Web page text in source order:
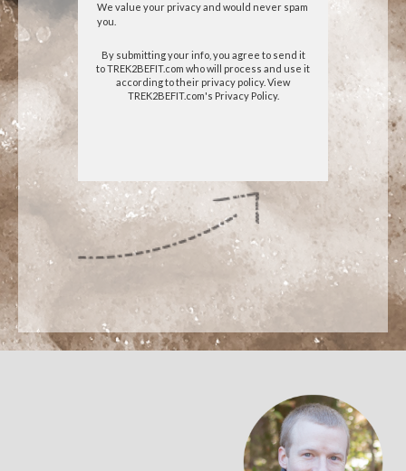
We value your privacy and would never spam
you.
By submitting your info, you agree to send it
to TREK2BEFIT.com who will process and use it
according to their privacy policy. View
TREK2BEFIT.com's Privacy Policy.